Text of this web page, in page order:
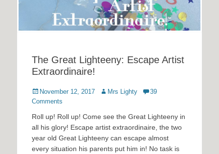
The Great Lighteeny: Escape Artist
Extraordinaire!
Posted
on
November 12, 2017 Author
Mrs Lighty
39
Comments
Roll up! Roll up! Come see the Great Lighteeny in
all his glory! Escape artist extraordinaire, the two
year old Great Lighteeny can escape almost
every situation his parents put him in! No task is